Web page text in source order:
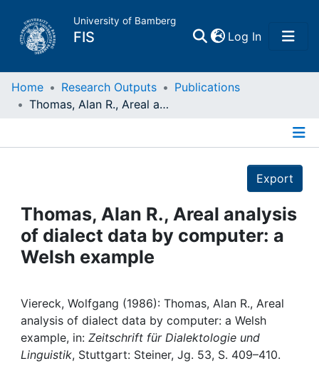
University of Bamberg
FIS Log In(current)
Home
People
Awards
My FIS
Home Research Outputs
Publications
Thomas, Alan R., Areal analysis of dialect data by computer: a Welsh example
Export
Thomas, Alan R., Areal analysis
of dialect data by computer: a
Welsh example
Viereck, Wolfgang (1986): Thomas, Alan R., Areal
analysis of dialect data by computer: a Welsh
example, in: Zeitschrift für Dialektologie und
Linguistik, Stuttgart: Steiner, Jg. 53, S. 409–410.